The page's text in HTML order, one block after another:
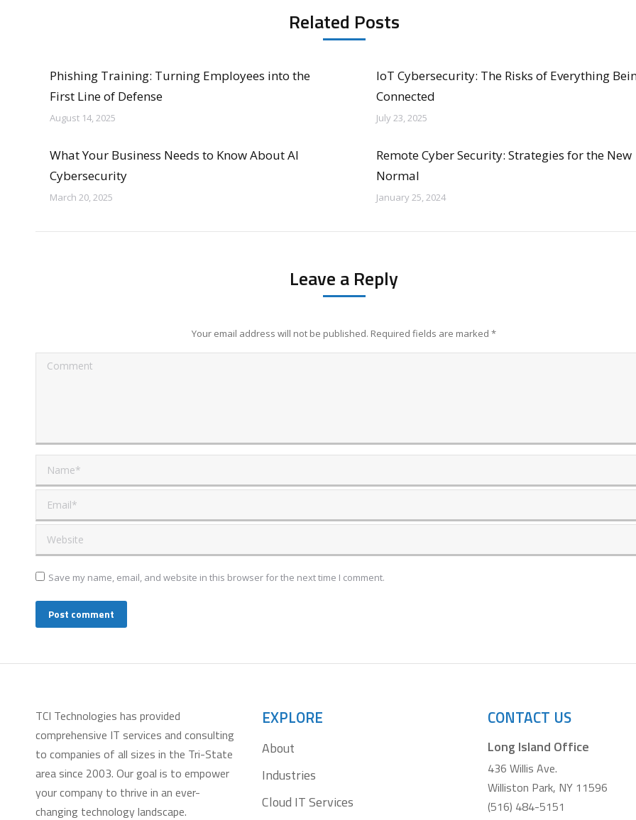
Related Posts
Phishing Training: Turning Employees into the
First Line of Defense
August 14, 2025
IoT Cybersecurity: The Risks of Everything
Connected
July 23, 2025
What Your Business Needs to Know About AI
Cybersecurity
March 20, 2025
Remote Cyber Security: Strategies for the New
Normal
January 25, 2024
Leave a Reply
Your email address will not be published. Required fields are marked *
Comment
Name *
Email *
Website
Save my name, email, and website in this browser for the next time I comment.
Post comment
TCI Technologies has provided
comprehensive IT services and consulting
to companies of all sizes in the Tri-State
area since 2003. Our goal is to empower
your company to thrive in an ever-
changing technology landscape.
EXPLORE
About
Industries
Cloud IT Services
CONTACT US
Long Island Office
436 Willis Ave.
Williston Park, NY 11596
(516) 484-5151